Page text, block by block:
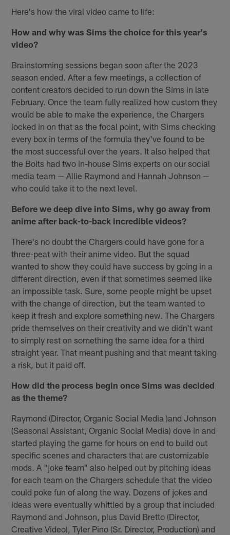
Here's how the viral video came to life:
How and why was Sims the choice for this year's
video?
Brainstorming sessions began soon after the 2023
season ended. After a few meetings, a collection of
content creators decided to run down the Sims in late
February. Once the team fully realized how custom they
would be able to make the experience, the Chargers
locked in on that as the focal point, with Sims checking
every box in terms of the formula they've found to be
the most successful over the years. It also helped that
the Bolts had two in-house Sims experts on our social
media team — Allie Raymond and Hannah Johnson —
who could take it to the next level.
Before we deep dive into Sims, why go away from
anime after back-to-back incredible videos?
There's no doubt the Chargers could have gone for a
three-peat with their anime video. But the squad
wanted to show they could have success by going in a
different direction, even if that sometimes seemed like
an impossible task. Sure, some people might be upset
with the change of direction, but the team wanted to
keep it fresh and explore something new. The Chargers
pride themselves on their creativity and we didn't want
to simply rest on something the same idea for a third
straight year. That meant pushing and that meant taking
a risk, but it paid off.
How did the process begin once Sims was decided
as the theme?
Raymond (Director, Organic Social Media )and Johnson
(Seasonal Assistant, Organic Social Media) dove in and
started playing the game for hours on end to build out
specific scenes and characters that are customizable
mods. A "joke team" also helped out by pitching ideas
for each team on the Chargers schedule that the video
could poke fun of along the way. Dozens of jokes and
ideas were eventually whittled by a group that included
Raymond and Johnson, plus David Bretto (Director,
Creative Video), Tyler Pino (Sr. Director, Production) and